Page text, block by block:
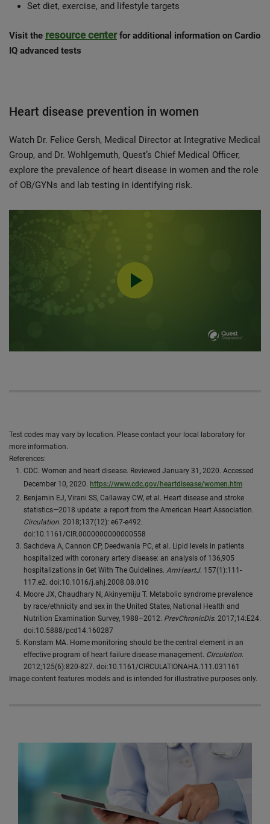
Set diet, exercise, and lifestyle targets
Visit the resource centerfor additional information on Cardio
IQ advanced tests
Heart disease prevention in women
Watch Dr. Felice Gersh, Medical Director at Integrative Medical
Group, and Dr. Wohlgemuth, Quest’s Chief Medical Officer,
explore the prevalence of heart disease in women and the role
of OB/GYNs and lab testing in identifying risk.
0:00 / 19:01
Test codes may vary by location. Please contact your local laboratory for
more information.
​References:
CDC. Women and heart disease. Reviewed January 31, 2020. Accessed
December 10, 2020. https://www.cdc.gov/heartdisease/women.htm
Benjamin EJ, Virani SS, Callaway CW, et al. Heart disease and stroke
statistics—2018 update: a report from the American Heart Association.
Circulation. 2018;137(12): e67-e492.
doi:10.1161/CIR.0000000000000558
Sachdeva A, Cannon CP, Deedwania PC, et al. Lipid levels in patients
hospitalized with coronary artery disease: an analysis of 136,905
hospitalizations in Get With The Guidelines. AmHeartJ. 157(1):111-
117.e2. doi:10.1016/j.ahj.2008.08.010
Moore JX, Chaudhary N, Akinyemiju T. Metabolic syndrome prevalence
by race/ethnicity and sex in the United States, National Health and
Nutrition Examination Survey, 1988–2012. PrevChronicDis. 2017;14:E24.
doi:10.5888/pcd14.160287
Konstam MA. Home monitoring should be the central element in an
effective program of heart failure disease management. Circulation.
2012;125(6):820-827. doi:10.1161/CIRCULATIONAHA.111.031161
Image content features models and is intended for illustrative purposes only.